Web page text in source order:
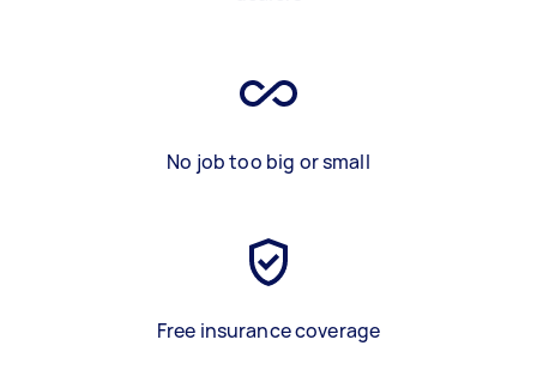
No job too big or small
Free insurance coverage